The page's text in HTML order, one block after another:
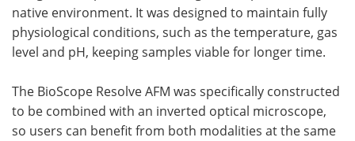
native environment. It was designed to maintain fully
physiological conditions, such as the temperature, gas
level and pH, keeping samples viable for longer time.
The BioScope Resolve AFM was specifically constructed
to be combined with an inverted optical microscope,
so users can benefit from both modalities at the same